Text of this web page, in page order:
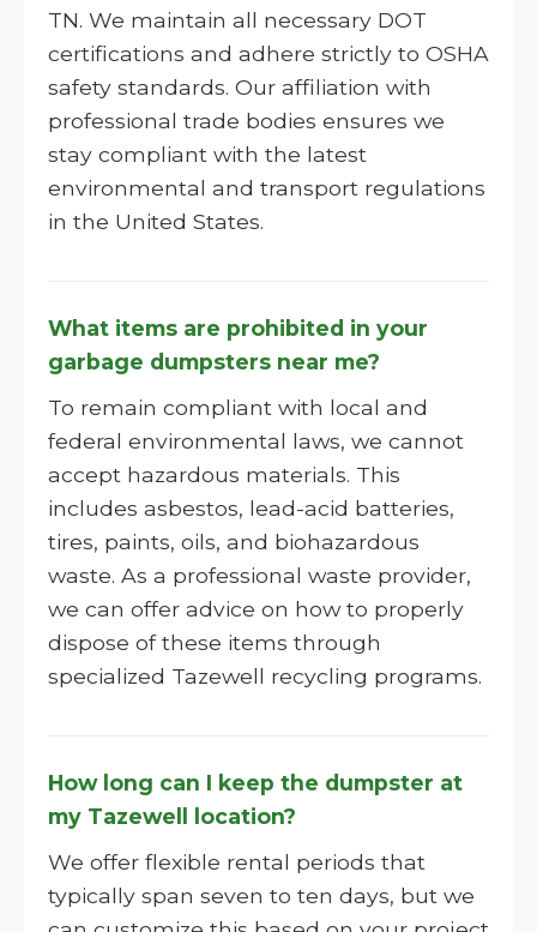
TN. We maintain all necessary DOT
certifications and adhere strictly to OSHA
safety standards. Our affiliation with
professional trade bodies ensures we
stay compliant with the latest
environmental and transport regulations
in the United States.
What items are prohibited in your
garbage dumpsters near me?
To remain compliant with local and
federal environmental laws, we cannot
accept hazardous materials. This
includes asbestos, lead-acid batteries,
tires, paints, oils, and biohazardous
waste. As a professional waste provider,
we can offer advice on how to properly
dispose of these items through
specialized Tazewell recycling programs.
How long can I keep the dumpster at
my Tazewell location?
We offer flexible rental periods that
typically span seven to ten days, but we